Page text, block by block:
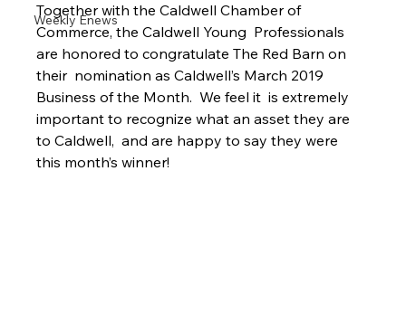
Weekly Enews
Together with the Caldwell Chamber of
Commerce, the Caldwell Young  Professionals
are honored to congratulate The Red Barn on
their  nomination as Caldwell’s March 2019
Business of the Month.  We feel it  is extremely
important to recognize what an asset they are
to Caldwell,  and are happy to say they were
this month’s winner!